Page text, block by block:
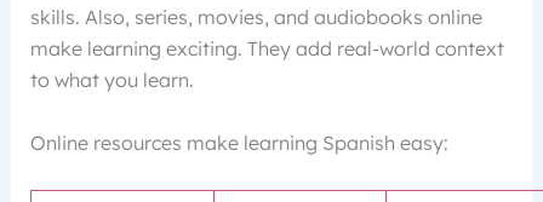
skills. Also, series, movies, and audiobooks online
make learning exciting. They add real-world context
to what you learn.
Online resources make learning Spanish easy: